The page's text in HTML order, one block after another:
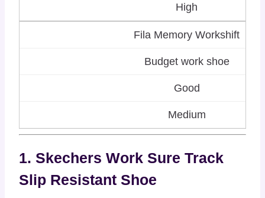
High
Fila Memory Workshift
Budget work shoe
Good
Medium
1. Skechers Work Sure Track
Slip Resistant Shoe